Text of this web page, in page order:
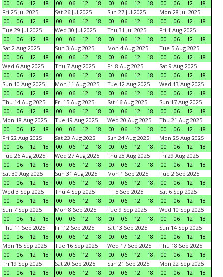
00 06 12 18 00 06 12 18 00 06 12 18 00 06 12
18
Fri 25 Jul 2025
00
06 12 18
Sat 26 Jul 2025
00
06 12 18
Sun 27 Jul 2025
00
06 12 18
Mon 28 Jul 2025
00
06 12
18
Tue 29 Jul 2025
00
06 12 18
Wed 30 Jul 2025
00
06 12 18
Thu 31 Jul 2025
00
06 12 18
Fri 1 Aug 2025
00
06 12
18
Sat 2 Aug 2025
00
06 12 18
Sun 3 Aug 2025
00
06 12 18
Mon 4 Aug 2025
00
06 12 18
Tue 5 Aug 2025
00
06 12
18
Wed 6 Aug 2025
00
06 12 18
Thu 7 Aug 2025
00
06 12 18
Fri 8 Aug 2025
00
06 12 18
Sat 9 Aug 2025
00
06 12
18
Sun 10 Aug 2025
00
06 12 18
Mon 11 Aug 2025
00
06 12 18
Tue 12 Aug 2025
00
06 12 18
Wed 13 Aug 2025
00
06 12
18
Thu 14 Aug 2025
00
06 12 18
Fri 15 Aug 2025
00
06 12 18
Sat 16 Aug 2025
00
06 12 18
Sun 17 Aug 2025
00
06 12
18
Mon 18 Aug 2025
00
06 12 18
Tue 19 Aug 2025
00
06 12 18
Wed 20 Aug 2025
00
06 12 18
Thu 21 Aug 2025
00
06 12
18
Fri 22 Aug 2025
00
06 12 18
Sat 23 Aug 2025
00
06 12 18
Sun 24 Aug 2025
00
06 12 18
Mon 25 Aug 2025
00
06 12
18
Tue 26 Aug 2025
00
06 12 18
Wed 27 Aug 2025
00
06 12 18
Thu 28 Aug 2025
00
06 12 18
Fri 29 Aug 2025
00
06 12
18
Sat 30 Aug 2025
00
06 12 18
Sun 31 Aug 2025
00
06 12 18
Mon 1 Sep 2025
00
06 12 18
Tue 2 Sep 2025
00
06 12
18
Wed 3 Sep 2025
00
06 12 18
Thu 4 Sep 2025
00
06 12 18
Fri 5 Sep 2025
00
06 12 18
Sat 6 Sep 2025
00
06 12
18
Sun 7 Sep 2025
00
06 12 18
Mon 8 Sep 2025
00
06 12 18
Tue 9 Sep 2025
00
06 12 18
Wed 10 Sep 2025
00
06 12
18
Thu 11 Sep 2025
00
06 12 18
Fri 12 Sep 2025
00
06 12 18
Sat 13 Sep 2025
00
06 12 18
Sun 14 Sep 2025
00
06 12
18
Mon 15 Sep 2025
00
06 12 18
Tue 16 Sep 2025
00
06 12 18
Wed 17 Sep 2025
00
06 12 18
Thu 18 Sep 2025
00
06 12
18
Fri 19 Sep 2025
00
06 12 18
Sat 20 Sep 2025
00
06 12 18
Sun 21 Sep 2025
00
06 12 18
Mon 22 Sep 2025
00
06 12
18